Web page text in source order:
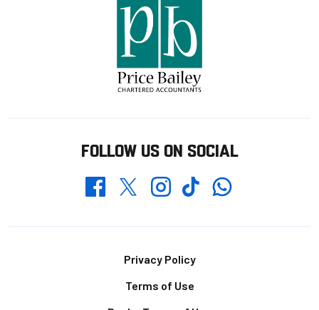
FOLLOW US ON SOCIAL
FacebookTwitterInstagramTikTokWhatsapp
Privacy Policy
Terms of Use